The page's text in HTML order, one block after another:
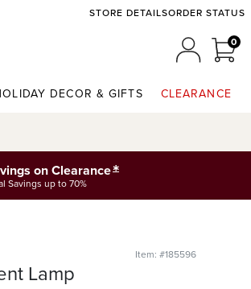
STORE DETAILSORDER STATUS
00
DECOR & GIFTS CLEARANCE
on Clearance*
Savings up to 70%
Item: #185596
Lamp